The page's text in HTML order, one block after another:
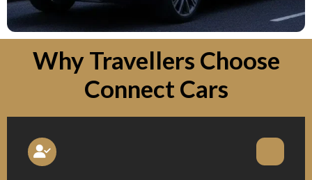
Why Travellers Choose
Connect Cars